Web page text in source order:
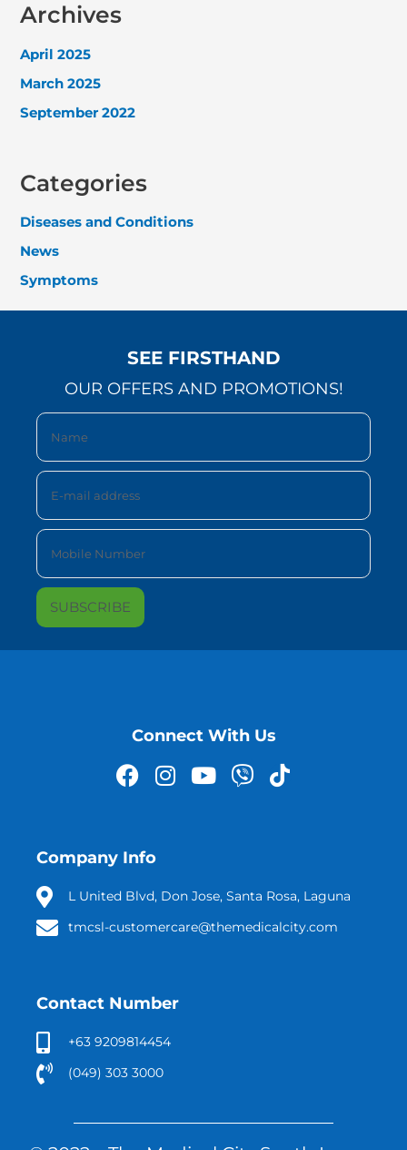
Archives
April 2025
March 2025
September 2022
Categories
Diseases and Conditions
News
Symptoms
SEE FIRSTHAND
OUR OFFERS AND PROMOTIONS!
Connect With Us
Company Info
L United Blvd, Don Jose, Santa Rosa, Laguna
tmcsl-customercare@themedicalcity.com
Contact Number
+63 9209814454
(049) 303 3000